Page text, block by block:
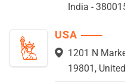
India -
USA
1201 N
19801,